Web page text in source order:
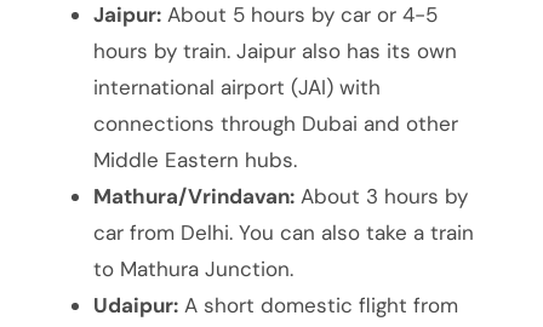
Jaipur: About 5 hours by car or 4-5
hours by train. Jaipur also has its own
international airport (JAI) with
connections through Dubai and other
Middle Eastern hubs.
Mathura/Vrindavan: About 3 hours by
car from Delhi. You can also take a train
to Mathura Junction.
Udaipur: A short domestic flight from